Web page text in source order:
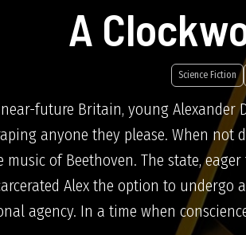
A
Science Fiction
future Britain, young Alexander
anyone they please. When not
music of Beethoven. The state,
Alex the option to
agency. In a time when